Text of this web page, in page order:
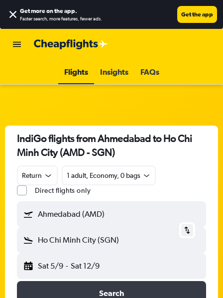
Get more on the app.
Faster search, more features, fewer ads.
Get the app
Flights Insights FAQs
IndiGo flights from Ahmedabad to Ho Chi
Minh City (AMD - SGN)
Return
1 adult, Economy, 0 bags
Direct flights only
Ahmedabad (AMD)
Ho Chi Minh City (SGN)
Sat 5/9 - Sat 12/9
Search